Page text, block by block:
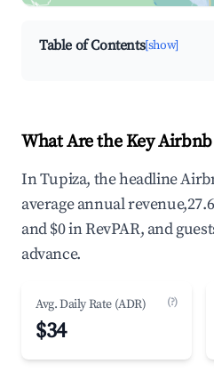
Table of Contents[show]
What Are the Key
In Tupiza, the headline
average annual
and $0 in RevPAR, and
advance.
Avg. Daily Rate (ADR) (?)
$34